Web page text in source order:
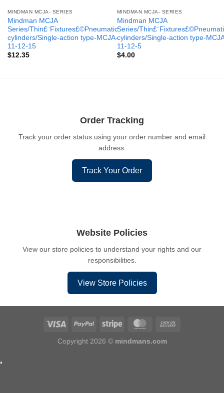
MINDMAN MCJA- SERIES
Mindman MCJA
Series/Thin£¨Fixtures£©Pneumatic
cylinders/Single-action type-MCJA-
11-12-15
$12.35
MINDMAN MCJA- SERIES
Mindman MCJA
Series/
cylinders/Single-action type-
11-12-5
$4.00
Order Tracking
Track your order status using your order number and email
address.
Track Your Order
Website Policies
View our store policies to understand your rights and our
responsibilities.
View Store Policies
Copyright 2026 © mindmans.com